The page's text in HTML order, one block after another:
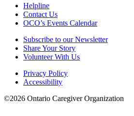
Helpline
Contact Us
OCO’s Events Calendar
Subscribe to our Newsletter
Share Your Story
Volunteer With Us
Privacy Policy
Accessibility
©2026 Ontario Caregiver Organization